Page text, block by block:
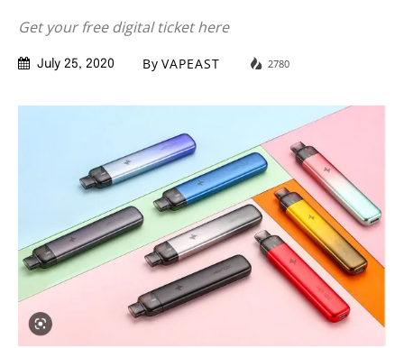
Get your free digital ticket here
July 25, 2020 By VAPEAST 2780